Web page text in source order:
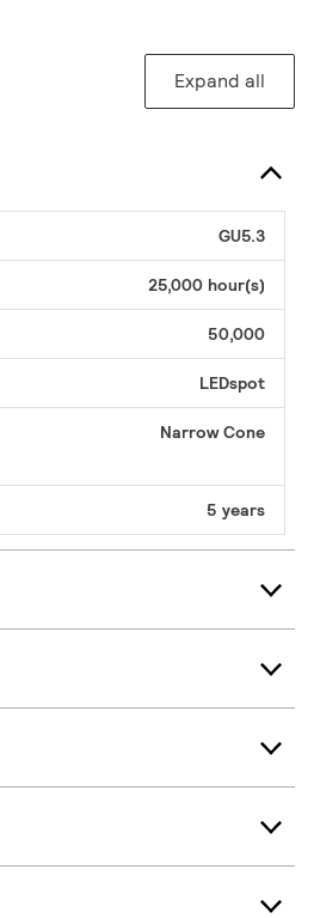
Expand all
GU5.3
25,000 hour(s)
50,000
LEDspot
Narrow Cone
5 years